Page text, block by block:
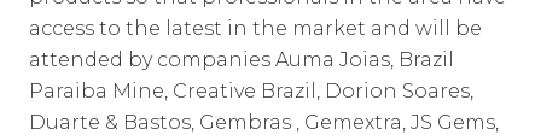
access to the latest in the market and will be
attended by companies Auma Joias, Brazil
Paraiba Mine, Creative Brazil, Dorion Soares,
Duarte & Bastos, Gembras , Gemextra, JS Gems,